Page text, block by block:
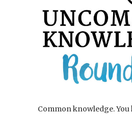
Common knowledge.